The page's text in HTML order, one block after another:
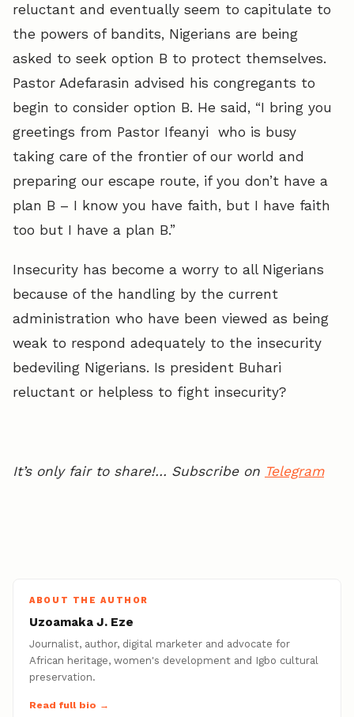
reluctant and eventually seem to capitulate to
the powers of bandits, Nigerians are being
asked to seek option B to protect themselves.
Pastor Adefarasin advised his congregants to
begin to consider option B. He said, “I bring you
greetings from Pastor Ifeanyi who is busy
taking care of the frontier of our world and
preparing our escape route, if you don’t have a
plan B – I know you have faith, but I have faith
too but I have a plan B.”
Insecurity has become a worry to all Nigerians
because of the handling by the current
administration who have been viewed as being
weak to respond adequately to the insecurity
bedeviling Nigerians. Is president Buhari
reluctant or helpless to fight insecurity?
It’s only fair to share!… Subscribe on Telegram
ABOUT THE AUTHOR
Uzoamaka J. Eze
Journalist, author, digital marketer and advocate for
African heritage, women's development and Igbo cultural
preservation.
Read full bio →